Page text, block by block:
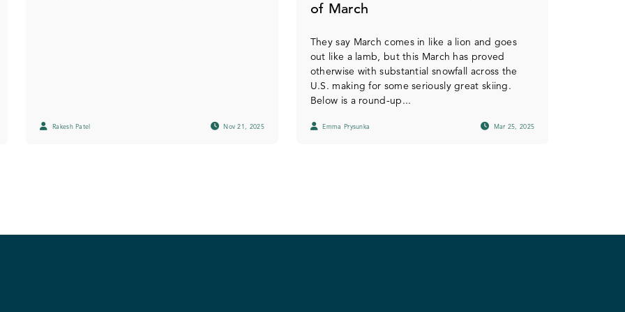
Rakesh Patel Nov 21, 2025
of March
They say March comes in like a lion and goes
out like a lamb, but this March has proved
otherwise with substantial snowfall across the
U.S. making for some seriously great skiing.
Below is a round-up...
Emma Prysunka Mar 25, 2025